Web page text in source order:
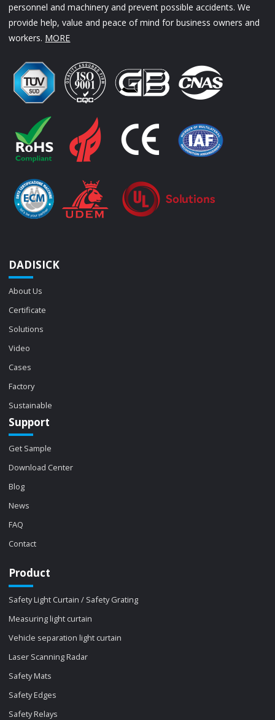
personnel and machinery and prevent possible accidents. We
provide help, value and peace of mind for business owners and
workers. MORE
DADISICK
About Us
Certificate
Solutions
Video
Cases
Factory
Sustainable
Support
Get Sample
Download Center
Blog
News
FAQ
Contact
Product
Safety Light Curtain / Safety Grating
Measuring light curtain
Vehicle separation light curtain
Laser Scanning Radar
Safety Mats
Safety Edges
Safety Relays